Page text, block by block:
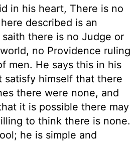
in his heart, There is no
described is an
there is no Judge or
no Providence ruling
men. He says this in his
satisfy himself that there
there were none, and
it is possible there may
to think there is none.
he is simple and